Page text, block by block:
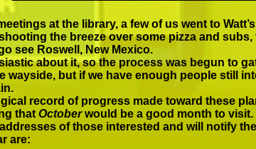
at the library, a few of us went to
the breeze over some pizza and
see Roswell, New Mexico.
about it, so the process was begun to
wayside, but if we have enough people still
record of progress made toward these
that Octoberwould be a good month to visit.
of those interested and will notify
are:
Answers"